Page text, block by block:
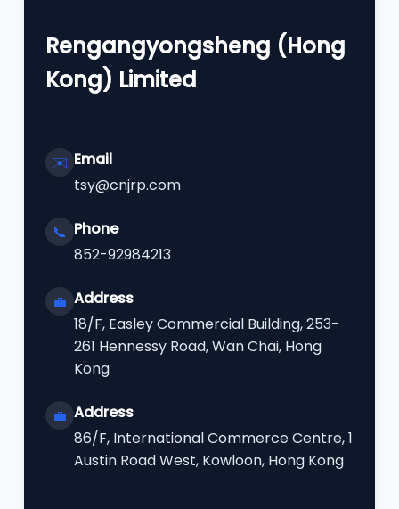
Rengangyongsheng (Hong
Kong) Limited
✉️ Email
tsy@cnjrp.com
📞 Phone
852-92984213
💼 Address
18/F, Easley Commercial Building, 253-
261 Hennessy Road, Wan Chai, Hong
Kong
💼 Address
86/F, International Commerce Centre, 1
Austin Road West, Kowloon, Hong Kong